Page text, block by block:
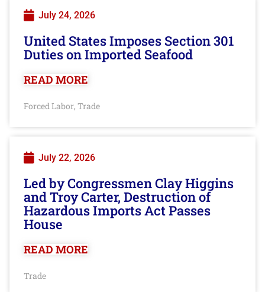
July 24, 2026
United States Imposes Section 301
Duties on Imported Seafood
READ MORE
Forced Labor, Trade
July 22, 2026
Led by Congressmen Clay Higgins
and Troy Carter, Destruction of
Hazardous Imports Act Passes
House
READ MORE
Trade